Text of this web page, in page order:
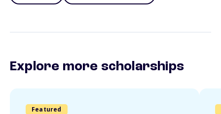
Explore more scholarships
Featured